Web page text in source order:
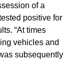
of a
positive for
“At times
vehicles and
subsequently